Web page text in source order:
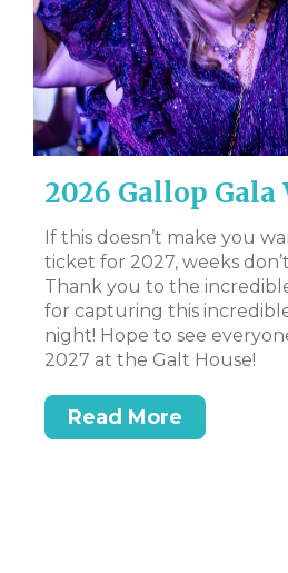
2026 Gallop Gala
If this doesn’t make you
ticket for 2027, weeks
Thank you to the
for capturing this
night! Hope to see
2027 at the Galt House!
Read More